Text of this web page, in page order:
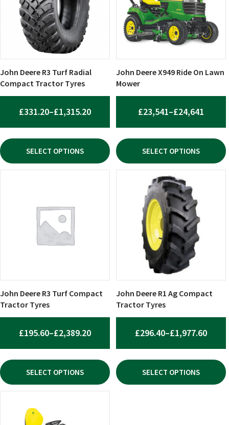
John Deere R3 Turf Radial
Compact Tractor Tyres
£331.20–£1,315.20PRICE
RANGE:
£331.20
THROUGH
£1,315.20
SELECT OPTIONS
variants.
The
options
be
chosen
on
the
product
John Deere X949 Ride On Lawn
Mower
£23,541–£24,641
SELECT OPTIONS
variants.
The
options
may
be
chosen
on
the
product
John Deere R3 Turf Compact
Tractor Tyres
£195.60–£2,389.20PRICE
RANGE:
£195.60
THROUGH
£2,389.20
SELECT OPTIONS
be
chosen
on
the
product
John Deere R1 Ag Compact
Tractor Tyres
£296.40–£1,977.60PRICE
SELECT OPTIONS
product
multiple
variants.
options
be
chosen
on
the
product
product